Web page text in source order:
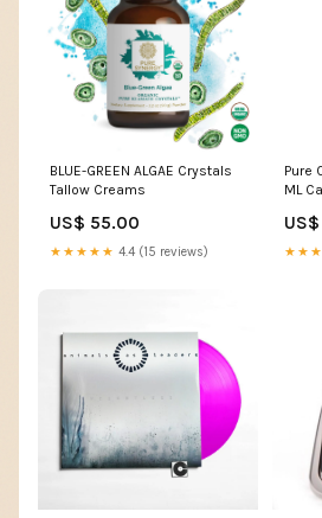
BLUE-GREEN ALGAE Crystals
Tallow Creams
US$ 55.00
★★★★★ 4.4 (15 reviews)
Pure
ML